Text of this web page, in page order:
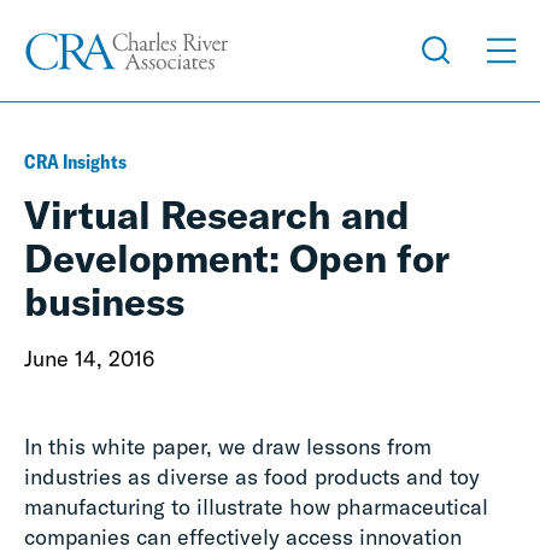
CRA Insights
Virtual Research and
Development: Open for
business
June 14, 2016
In this white paper, we draw lessons from
industries as diverse as food products and toy
manufacturing to illustrate how pharmaceutical
companies can effectively access innovation